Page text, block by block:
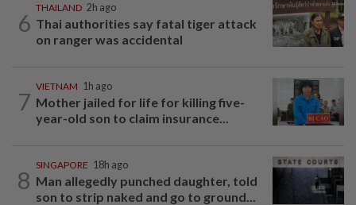
6
THAILAND 2h ago
Thai authorities say fatal tiger attack
on ranger was accidental
7
VIETNAM 1h ago
Mother jailed for life for killing five-
year-old son to claim insurance...
8
SINGAPORE 18h ago
Man allegedly punched daughter, told
son to strip naked and go to ground...